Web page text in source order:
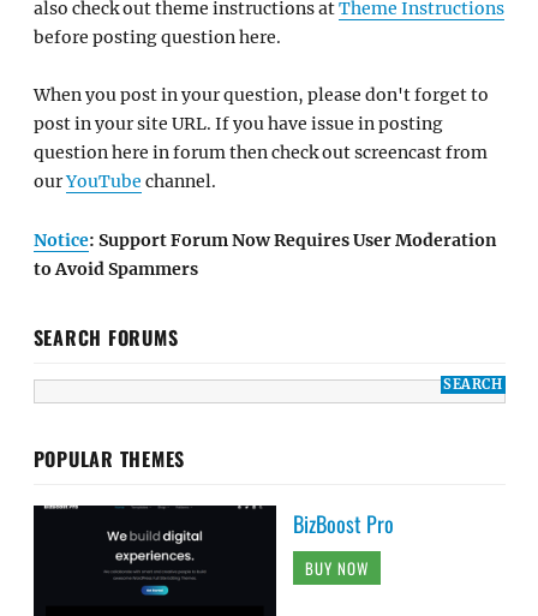
also check out theme instructions atTheme Instructions
before posting question here.
When you post in your question, please don't forget to
post in your site URL. If you have issue in posting
question here in forum then check out screencast from
ourYouTube channel.
Notice: Support Forum Now Requires User Moderation
to Avoid Spammers
SEARCH FORUMS
POPULAR THEMES
BizBoost Pro
BUY NOW